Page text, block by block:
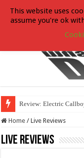
Review: Electric
Home / Live Reviews
Live Reviews
This website uses
assume you're ok